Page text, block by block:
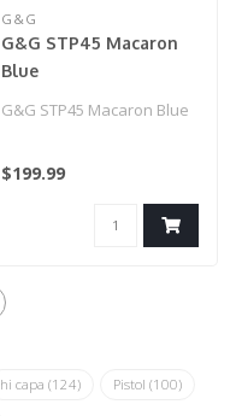
G&G
G&G STP45 Macaron
Blue
G&G STP45 Macaron Blue
$199.99
hi capa (124) Pistol (100)